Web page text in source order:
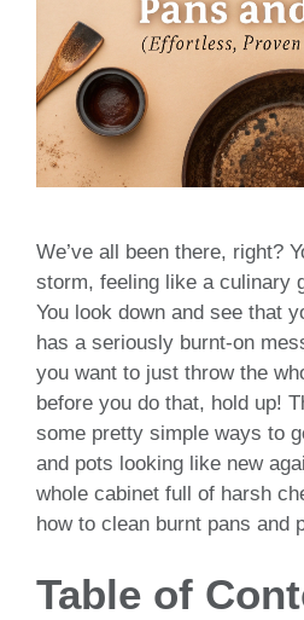
We’ve all been there, right?
storm, feeling like a culinary
You look down and see that
has a seriously burnt-on
you want to just throw the
before you do that, hold up!
some pretty simple ways to
and pots looking like new
whole cabinet full of harsh
how to clean burnt pans and
Table of